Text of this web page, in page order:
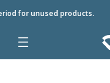
for unused products.